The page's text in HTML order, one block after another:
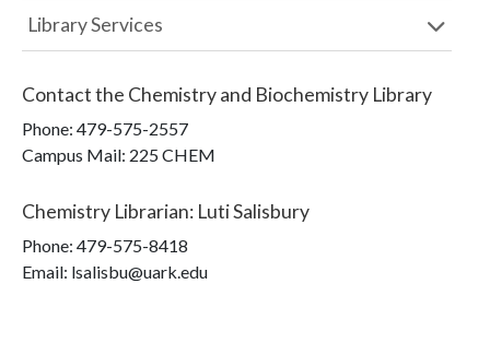
Library Services
Contact the Chemistry and Biochemistry Library
Phone: 479-575-2557
Campus Mail: 225 CHEM
Chemistry Librarian: Luti Salisbury
Phone: 479-575-8418
Email: lsalisbu@uark.edu